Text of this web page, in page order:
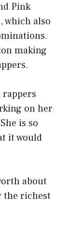
Pink
which also
making
rappers
on her
is so
it would
about
the richest